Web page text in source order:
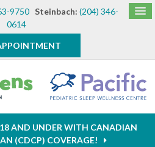
9750 Steinbach: (204) 346-
0614
AND UNDER WITH CANADIAN
(CDCP) COVERAGE!